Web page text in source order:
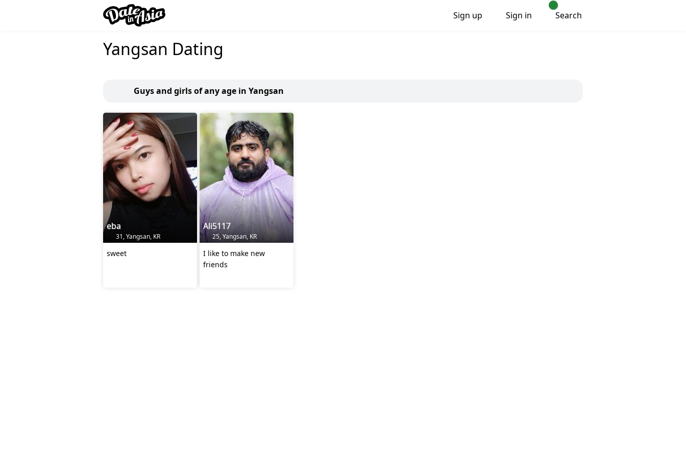
Sign up Sign in Search
Yangsan Dating
Guys and girls of any age in Yangsan
eba
31, Yangsan, KR
sweet
Ali5117
25, Yangsan, KR
I like to make new
friends